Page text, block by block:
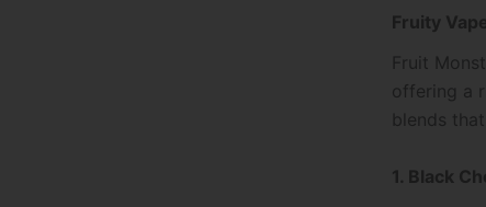
Fruity
Fruit
offering a
blends
1. Black